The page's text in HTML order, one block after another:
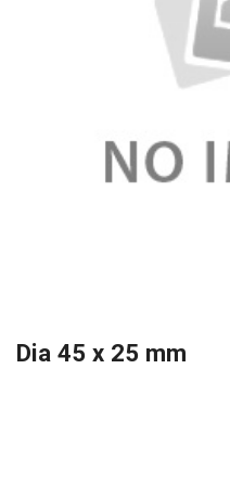
Dia 45 x 25 mm